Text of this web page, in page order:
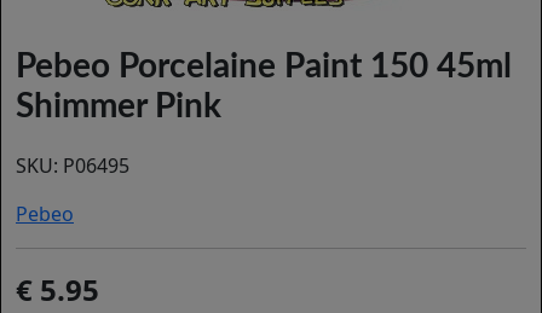
Pebeo Porcelaine Paint 150 45ml
Shimmer Pink
SKU: P06495
Pebeo
5.95